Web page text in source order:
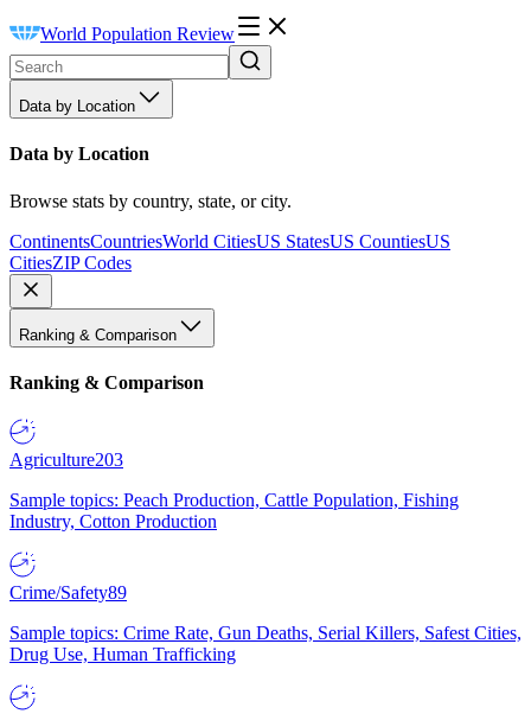
World Population Review
Data by Location
Data by Location
Browse stats by country, state, or city.
ContinentsCountriesWorld CitiesUS StatesUS CountiesUS
CitiesZIP Codes
Ranking & Comparison
Ranking & Comparison
Agriculture203
Sample topics: Peach Production, Cattle Population, Fishing
Industry, Cotton Production
Crime/Safety89
Sample topics: Crime Rate, Gun Deaths, Serial Killers, Safest Cities,
Drug Use, Human Trafficking